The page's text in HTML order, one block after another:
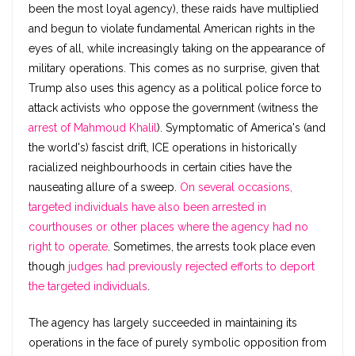
been the most loyal agency), these raids have multiplied
and begun to violate fundamental American rights in the
eyes of all, while increasingly taking on the appearance of
military operations. This comes as no surprise, given that
Trump also uses this agency as a political police force to
attack activists who oppose the government (witness the
arrest of Mahmoud Khalil ). Symptomatic of America's (and
the world's) fascist drift, ICE operations in historically
racialized neighbourhoods in certain cities have the
nauseating allure of a sweep. On several occasions,
targeted individuals have also been arrested in
courthouses or other places where the agency had no
right to operate . Sometimes, the arrests took place even
though judges had previously rejected efforts to deport
the targeted individuals
The agency has largely succeeded in maintaining its
operations in the face of purely symbolic opposition from